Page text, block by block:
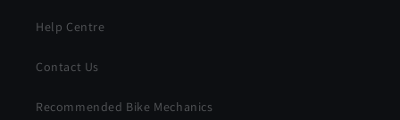
Help Centre
Contact Us
Recommended Bike Mechanics